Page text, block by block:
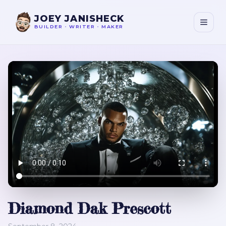
JOEY JANISHECK
BUILDER • WRITER • MAKER
Diamond Dak Prescott